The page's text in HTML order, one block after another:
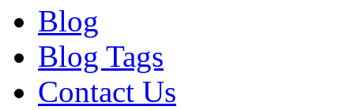
Blog
Blog Tags
Contact Us